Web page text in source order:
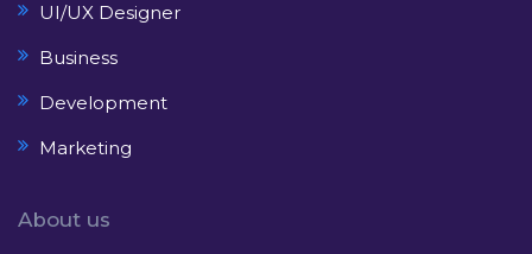
UI/UX Designer
Business
Development
Marketing
About us